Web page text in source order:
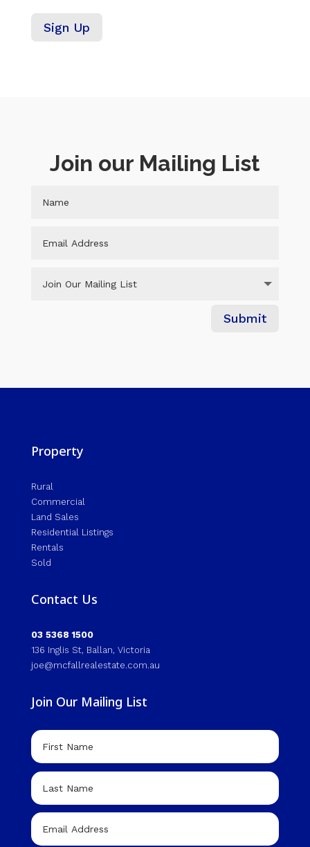
Sign Up
Join our Mailing List
Submit
Property
Rural
Commercial
Land Sales
Residential Listings
Rentals
Sold
Contact Us
03 5368 1500
136 Inglis St, Ballan, Victoria
joe@mcfallrealestate.com.au
Join Our Mailing List